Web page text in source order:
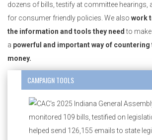
dozens of bills, testify at committee hearings,
for consumer friendly policies. We also work
the information and tools they needto
a powerful and important way of countering
money.
CAMPAIGN TOOLS